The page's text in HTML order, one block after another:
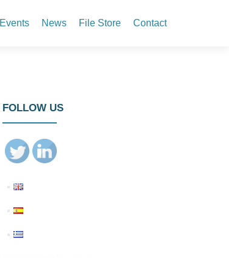
Events News File Store Contact
FOLLOW US